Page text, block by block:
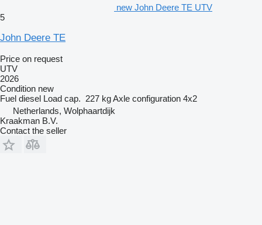
new John Deere TE UTV
5
John Deere TE
Price on request
UTV
2026
Condition new
Fuel diesel Load cap. 227 kgAxle configuration 4x2
Netherlands, Wolphaartdijk
Kraakman B.V.
Contact the seller